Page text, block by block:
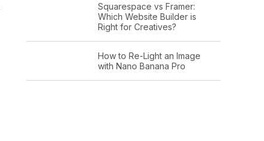
Squarespace vs Framer:
Which Website Builder is
Right for Creatives?
How to Re-Light an Image
with Nano Banana Pro